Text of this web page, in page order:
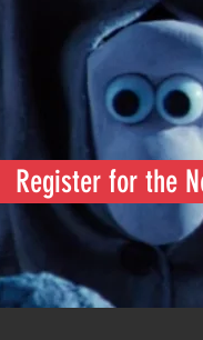
Register for the